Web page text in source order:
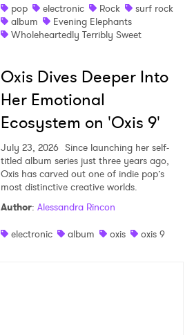
pop
electronic Rock
surf rock
album
Evening Elephants
Wholeheartedly Terribly Sweet
Oxis Dives Deeper Into
Her Emotional
Ecosystem on 'Oxis 9'
July 23, 2026 Since launching her self-
titled album series just three years ago,
Oxis has carved out one of indie pop’s
most distinctive creative worlds.
Author: Alessandra Rincon
electronic
album oxis oxis 9